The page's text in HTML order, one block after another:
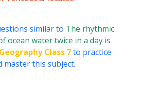
similar to The rhythmic
ocean water twice in a day is
Geography Class 7to practice
master this subject.